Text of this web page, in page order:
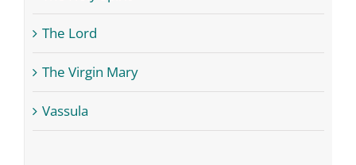
The Lord
The Virgin Mary
Vassula